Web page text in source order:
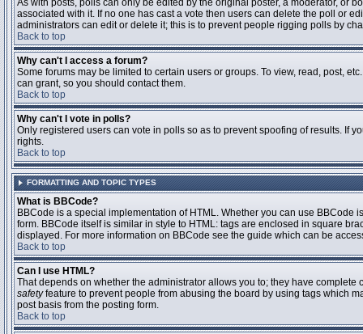
As with posts, polls can only be edited by the original poster, a moderator, or
associated with it. If no one has cast a vote then users can delete the poll or
administrators can edit or delete it; this is to prevent people rigging polls by
Back to top
Why can't I access a forum?
Some forums may be limited to certain users or groups. To view, read, post,
can grant, so you should contact them.
Back to top
Why can't I vote in polls?
Only registered users can vote in polls so as to prevent spoofing of results. If
rights.
Back to top
FORMATTING AND TOPIC TYPES
What is BBCode?
BBCode is a special implementation of HTML. Whether you can use
form. BBCode itself is similar in style to HTML: tags are enclosed in square
displayed. For more information on BBCode see the guide which can be
Back to top
Can I use HTML?
That depends on whether the administrator allows you to; they have
safetyfeature to prevent people from abusing the board by using tags which
post basis from the posting form.
Back to top